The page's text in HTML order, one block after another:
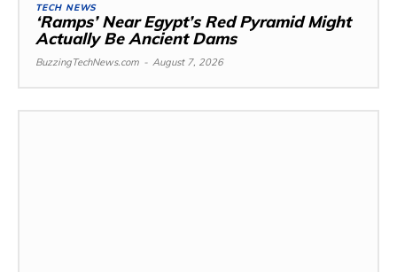
TECH NEWS
‘Ramps’ Near Egypt’s Red Pyramid Might
Actually Be Ancient Dams
BuzzingTechNews.com - August 7, 2026